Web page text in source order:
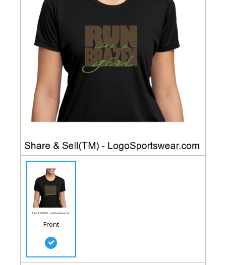
Front